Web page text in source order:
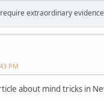
extraordinary
PM
about mind tricks in